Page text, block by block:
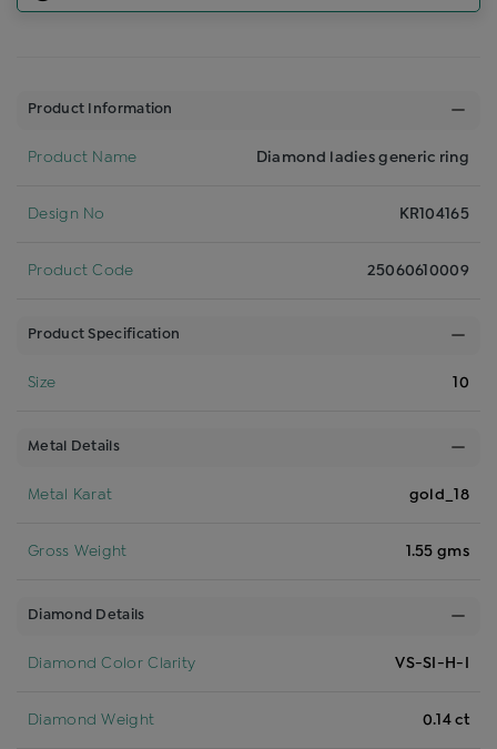
Product Information
Product Name Diamond ladies generic ring
Design No KR104165
Product Code 25060610009
Product Specification
Size 10
Metal Details
Metal Karat gold_18
Gross Weight 1.55 gms
Diamond Details
Diamond Color Clarity VS-SI-H-I
Diamond Weight 0.14 ct